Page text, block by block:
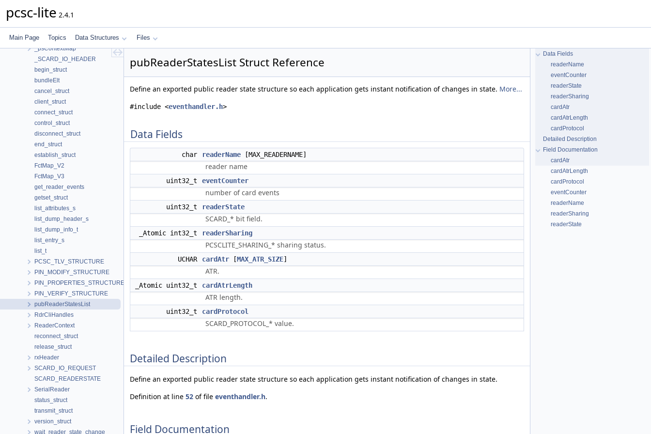
pcsc-lite 2.4.1
Main Page Topics Data Structures Files
_ICC_STATE
_PROTOCOL_OPTIONS
_psChannelMap
_psContext
_psContextMap
_SCARD_IO_HEADER
begin_struct
bundleElt
cancel_struct
client_struct
connect_struct
control_struct
disconnect_struct
end_struct
establish_struct
FctMap_V2
FctMap_V3
get_reader_events
getset_struct
list_attributes_s
list_dump_header_s
list_dump_info_t
list_entry_s
list_t
PCSC_TLV_STRUCTURE
PIN_MODIFY_STRUCTURE
PIN_PROPERTIES_STRUCTURE
PIN_VERIFY_STRUCTURE
pubReaderStatesList
RdrCliHandles
ReaderContext
reconnect_struct
release_struct
rxHeader
SCARD_IO_REQUEST
SCARD_READERSTATE
SerialReader
status_struct
transmit_struct
version_struct
wait_reader_state_change
pubReaderStatesList Struct Reference
Define an exported public reader state structure so each application gets instant notification of changes in state. More...
#include <eventhandler.h>
Data Fields
char readerName [MAX_READERNAME]
reader name
uint32_t eventCounter
number of card events
uint32_t readerState
SCARD_* bit field.
_Atomic int32_t readerSharing
PCSCLITE_SHARING_* sharing status.
UCHAR cardAtr [MAX_ATR_SIZE]
ATR.
_Atomic uint32_t cardAtrLength
ATR length.
uint32_t cardProtocol
SCARD_PROTOCOL_* value.
Detailed Description
Define an exported public reader state structure so each application gets instant notification of changes in state.
Definition at line 52 of file eventhandler.h.
Field Documentation
Data Fields
readerName
eventCounter
readerState
readerSharing
cardAtr
cardAtrLength
cardProtocol
Detailed Description
Field Documentation
cardAtr
cardAtrLength
cardProtocol
eventCounter
readerName
readerSharing
readerState